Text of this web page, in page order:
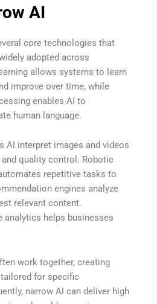
AI
core technologies that
adopted across
allows systems to learn
improve over time, while
enables AI to
human language.
AI interpret images and videos
quality control. Robotic
repetitive tasks to
engines analyze
relevant content.
analytics helps businesses
work together, creating
for specific
narrow AI can deliver high